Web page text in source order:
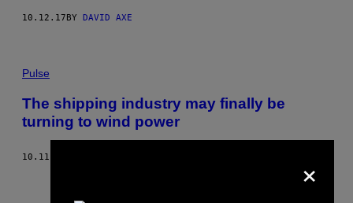
10.12.17 BY DAVID AXE
Pulse
The shipping industry may finally be
turning to wind power
10.11.17 ×